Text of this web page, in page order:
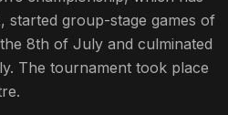
started group-stage games of
8th of July and culminated
The tournament took place